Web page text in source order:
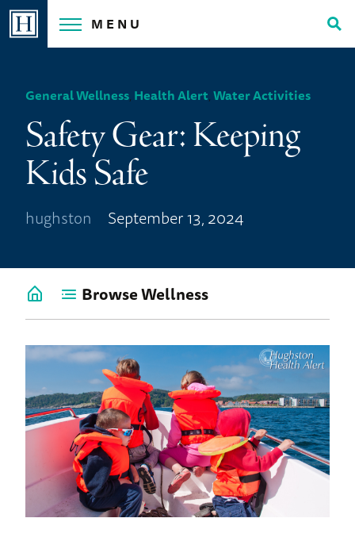
Skip
MENU
General Wellness,Health Alert,Water Activities
Safety Gear: Keeping
Kids Safe
hughston September 13, 2024
Go
Wellness
Browse Wellness